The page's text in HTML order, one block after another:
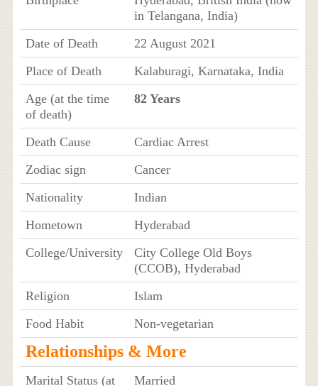
in Telangana, India)
Date of Death
22 August 2021
Place of Death
Kalaburagi, Karnataka, India
Age (at the time
of death)
82 Years
Death Cause
Cardiac Arrest
Zodiac sign
Cancer
Nationality
Indian
Hometown
Hyderabad
College/University
City College Old Boys
(CCOB), Hyderabad
Religion
Islam
Food Habit
Non-vegetarian
Relationships & More
Marital Status (at
Married